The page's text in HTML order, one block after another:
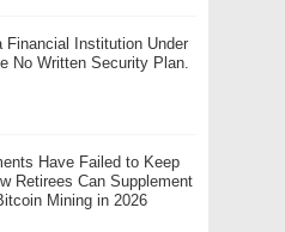
Financial Institution Under
No Written Security Plan.
Have Failed to Keep
Retirees Can Supplement
Mining in 2026